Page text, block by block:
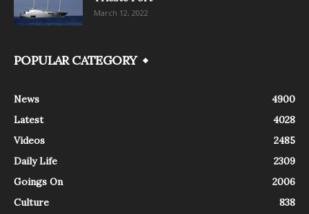
March 12, 2022
POPULAR CATEGORY
News
4900
Latest
4028
Videos
2485
Daily Life
2309
Goings On
2006
Culture
838